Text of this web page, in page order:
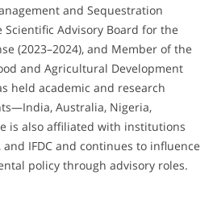
and Sequestration
Scientific Advisory Board for the
(2023–2024), and Member of the
and Agricultural Development
held academic and research
Australia, Nigeria,
is also affiliated with institutions
and IFDC and continues to influence
policy through advisory roles.